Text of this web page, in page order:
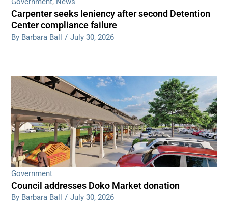
Carpenter seeks leniency after second Detention
Center compliance failure
By Barbara Ball / July 30, 2026
Government
Council addresses Doko Market donation
By Barbara Ball / July 30, 2026